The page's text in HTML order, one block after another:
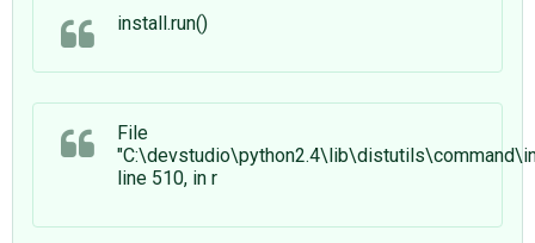
install.run()
File
line 510, in r